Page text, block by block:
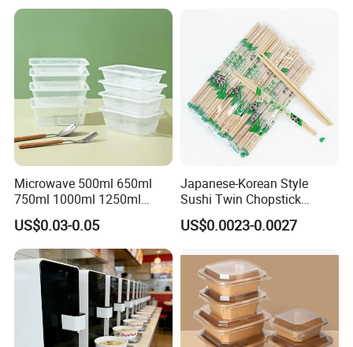
Microwave 500ml 650ml
750ml 1000ml 1250ml
1500ml Eco-Friendly PP
Clear Plastic Takeaway
Disposable Food Container
with Lid Bento Lunch Box
US$0.03-0.05
Japanese-Korean Style
Sushi Twin Chopstick
Restaurant Takeaway
Natural Bamboo Chopsticks
US$0.0023-0.0027